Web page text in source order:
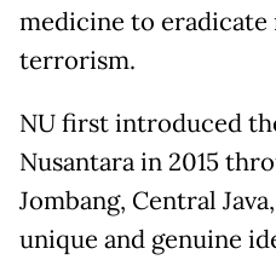
medicine to eradicate
terrorism.
NU first introduced
Nusantara in 2015
Jombang, Central
unique and genuine